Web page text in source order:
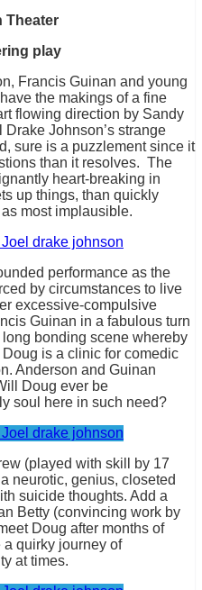
Theater
play
Francis Guinan and young
the makings of a fine
flowing direction by Sandy
Johnson’s strange
sure is a puzzlement since it
than it resolves. The
heart-breaking in
up things, than quickly
most implausible.
performance as the
by circumstances to live
excessive-compulsive
Guinan in a fabulous turn
bonding scene whereby
Doug is a clinic for comedic
Anderson and Guinan
Doug ever be
soul here in such need?
(played with skill by 17
neurotic, genius, closeted
suicide thoughts. Add a
Betty (convincing work by
Doug after months of
a quirky journey of
at times.